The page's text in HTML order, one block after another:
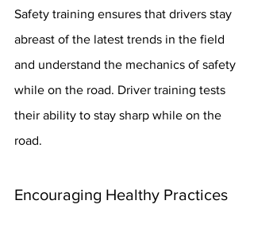
Safety training ensures that drivers stay
abreast of the latest trends in the field
and understand the mechanics of safety
while on the road. Driver training tests
their ability to stay sharp while on the
road.
Encouraging Healthy Practices